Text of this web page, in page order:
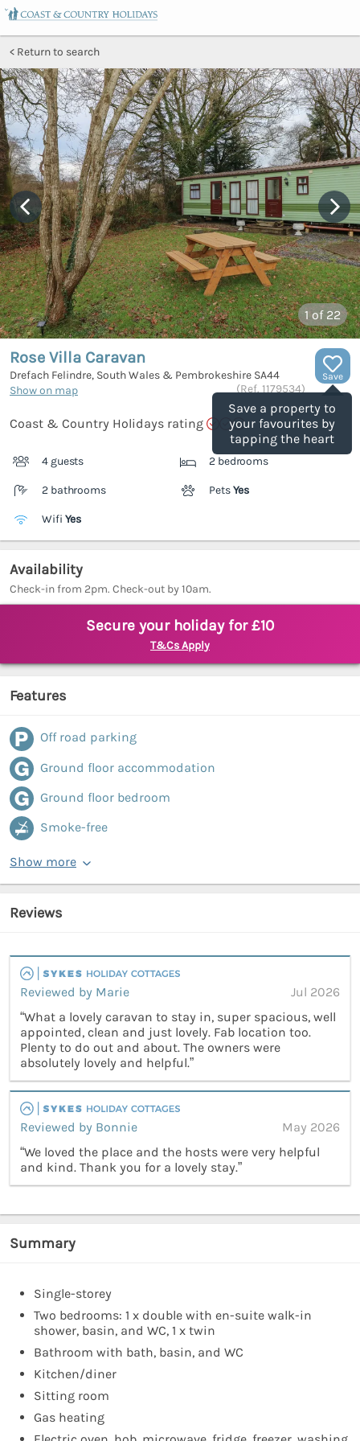
Return to search
1of 22
Save
Save a property to
your favourites by
tapping the heart
Rose Villa Caravan
Drefach Felindre, South Wales & Pembrokeshire SA44
Show on map
(Ref. 1179534)
Coast & Country Holidays rating
4 guests 2 bedrooms
2 bathrooms PetsYes
Wifi Yes
Availability
Check-in from 2pm. Check-out by 10am.
Secure your holiday for £10
T&Cs Apply
Features
Off road parking
Ground floor accommodation
Ground floor bedroom
Smoke-free
Show more
Reviews
Reviewed by Marie
Jul 2026
“What a lovely caravan to stay in, super spacious, well
appointed, clean and just lovely. Fab location too.
Plenty to do out and about. The owners were
absolutely lovely and helpful.”
Reviewed by Bonnie
May 2026
“We loved the place and the hosts were very helpful
and kind. Thank you for a lovely stay.”
Summary
Single-storey
Two bedrooms: 1 x double with en-suite walk-in
shower, basin, and WC, 1 x twin
Bathroom with bath, basin, and WC
Kitchen/diner
Sitting room
Gas heating